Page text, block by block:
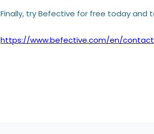
Finally, try Befective for free today and
https://www.befective.com/en/